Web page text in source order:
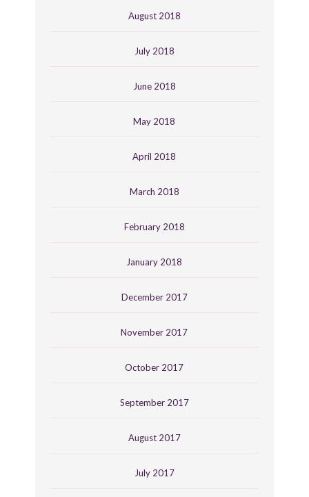
August 2018
July 2018
June 2018
May 2018
April 2018
March 2018
February 2018
January 2018
December 2017
November 2017
October 2017
September 2017
August 2017
July 2017